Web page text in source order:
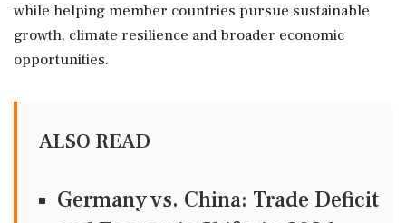
while helping member countries pursue sustainable
growth, climate resilience and broader economic
opportunities.
ALSO READ
Germany vs. China: Trade Deficit